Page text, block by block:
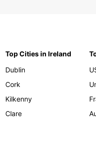
Top Cities in Ireland
Dublin
Cork
Kilkenny
Clare